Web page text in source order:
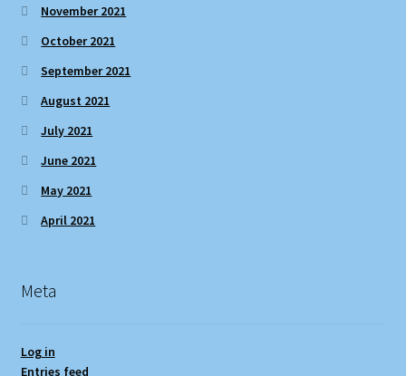
November 2021
October 2021
September 2021
August 2021
July 2021
June 2021
May 2021
April 2021
Meta
Log in
Entries feed